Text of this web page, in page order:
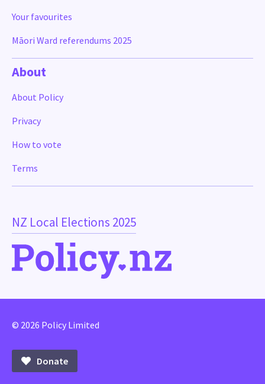
NZ Local Elections 2025
Your favourites
Māori Ward referendums 2025
About
About Policy
Privacy
How to vote
Terms
© 2026 Policy Limited
Donate